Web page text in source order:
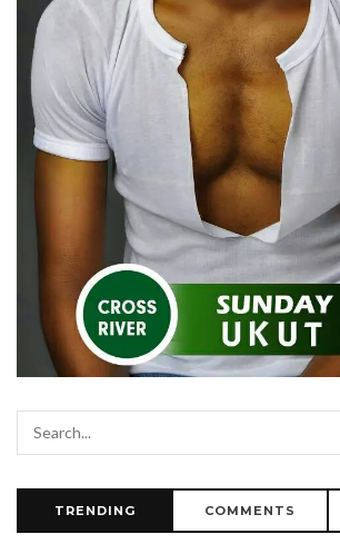
TRENDING COMMENTS